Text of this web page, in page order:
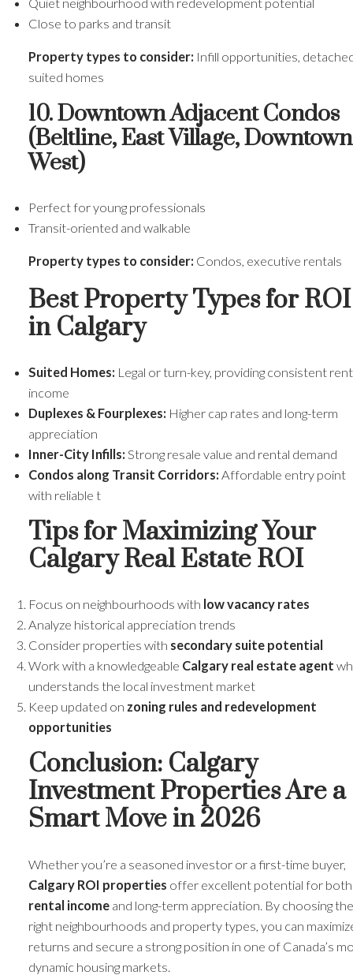
Close to parks and transit
Property types to consider: Infill opportunities,
suited homes
10. Downtown Adjacent Condos
(Beltline, East Village, Downtown
West)
Perfect for young professionals
Transit-oriented and walkable
Property types to consider: Condos, executive rentals
Best Property Types for ROI
in Calgary
Suited Homes: Legal or turn-key, providing consistent
income
Duplexes & Fourplexes: Higher cap rates and long-term
appreciation
Inner-City Infills: Strong resale value and rental demand
Condos along Transit Corridors: Affordable entry point
with reliable t
Tips for Maximizing Your
Calgary Real Estate ROI
Focus on neighbourhoods with low vacancy rates
Analyze historical appreciation trends
Consider properties with secondary suite potential
Work with a knowledgeable Calgary real estate agent
understands the local investment market
Keep updated on zoning rules and redevelopment
opportunities
Conclusion: Calgary
Investment Properties Are a
Smart Move in 2026
Whether you’re a seasoned investor or a first-time buyer,
Calgary ROI properties offer excellent potential for both
rental incomeand long-term appreciation. By choosing the
right neighbourhoods and property types, you can
returns and secure a strong position in one of Canada’s
dynamic housing markets.